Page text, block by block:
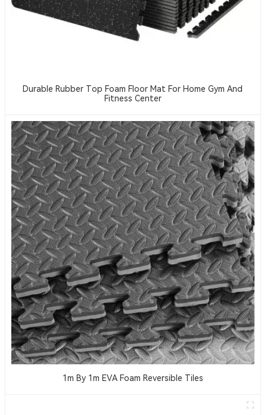
Durable Rubber Top Foam Floor Mat For Home Gym And
Fitness Center
1m By 1m EVA Foam Reversible Tiles